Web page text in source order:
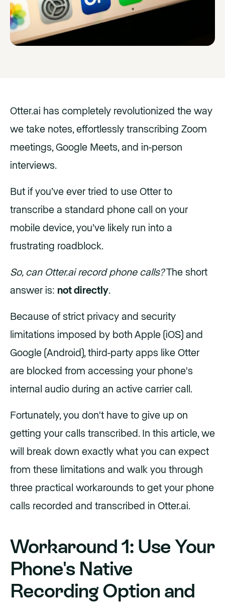
Otter.ai has completely revolutionized the way
we take notes, effortlessly transcribing Zoom
meetings, Google Meets, and in-person
interviews.
But if you’ve ever tried to use Otter to
transcribe a standard phone call on your
mobile device, you’ve likely run into a
frustrating roadblock.
So, can Otter.ai record phone calls?The short
answer is: not directly.
Because of strict privacy and security
limitations imposed by both Apple (iOS) and
Google (Android), third-party apps like Otter
are blocked from accessing your phone's
internal audio during an active carrier call.
Fortunately, you don't have to give up on
getting your calls transcribed. In this article, we
will break down exactly what you can expect
from these limitations and walk you through
three practical workarounds to get your phone
calls recorded and transcribed in Otter.ai.
Workaround 1: Use Your
Phone's Native
Recording Option and